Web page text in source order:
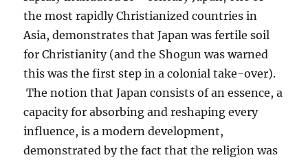
the most rapidly Christianized countries in
Asia, demonstrates that Japan was fertile soil
for Christianity (and the Shogun was warned
this was the first step in a colonial take-over).
The notion that Japan consists of an essence, a
capacity for absorbing and reshaping every
influence, is a modern development,
demonstrated by the fact that the religion was